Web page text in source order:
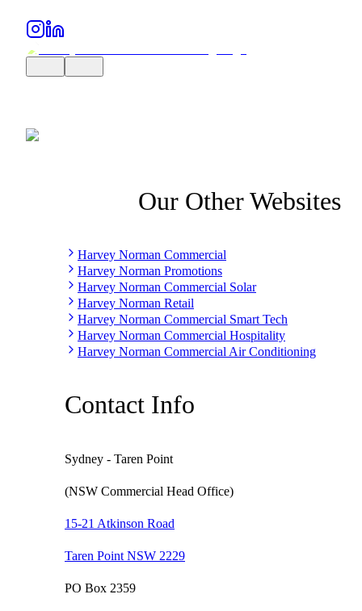
Our Other Websites
Harvey Norman Commercial
Harvey Norman Promotions
Harvey Norman Commercial Solar
Harvey Norman Retail
Harvey Norman Commercial Smart Tech
Harvey Norman Commercial Hospitality
Harvey Norman Commercial Air Conditioning
Contact Info
Sydney - Taren Point
(NSW Commercial Head Office)
15-21 Atkinson Road
Taren Point NSW 2229
PO Box 2359